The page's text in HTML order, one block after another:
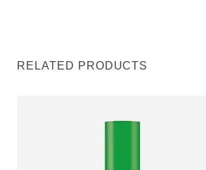
RELATED PRODUCTS